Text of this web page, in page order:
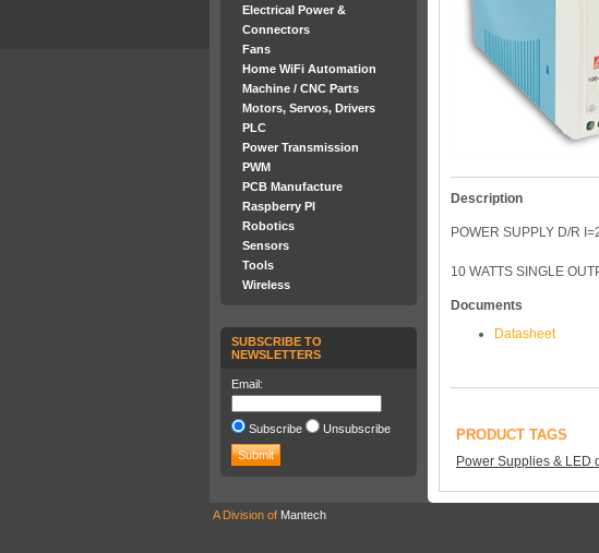
Electrical Power &
Connectors
Fans
Home WiFi Automation
Machine / CNC Parts
Motors, Servos, Drivers
PLC
Power Transmission
PWM
PCB Manufacture
Raspberry PI
Robotics
Sensors
Tools
Wireless
SUBSCRIBE TO
NEWSLETTERS
Email:
Subscribe Unsubscribe
Description
POWER SUPPLY D/R
10 WATTS SINGLE
Documents
Datasheet
PRODUCT TAGS
Power Supplies & LED
A Division of Mantech